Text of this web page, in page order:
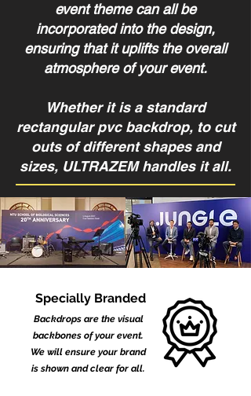
event theme can all be
incorporated into the design,
ensuring that it uplifts the overall
atmosphere of your event.
Whether it is a standard
rectangular pvc backdrop, to cut
outs of different shapes and
sizes, ULTRAZEM handles it all.
Specially Branded
Backdrops are the visual
backbones of your event.
We will ensure your brand
is shown and clear for all.